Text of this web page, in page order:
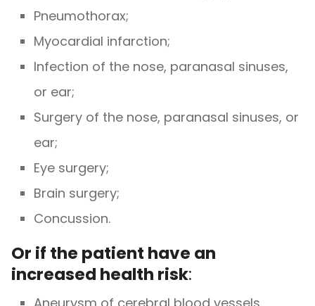
Pneumothorax;
Myocardial infarction;
Infection of the nose, paranasal sinuses,
or ear;
Surgery of the nose, paranasal sinuses, or
ear;
Eye surgery;
Brain surgery;
Concussion.
Or if the patient have an
increased health risk: